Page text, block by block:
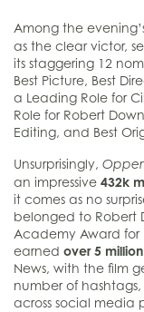
Among the
as the clear victor,
its staggering 12
Best Picture, Best
a Leading Role for
Role for Robert
Editing, and Best
Unsurprisingly,
an impressive 432k
it comes as no
belonged to Robert
Academy Award for
earned over 5
News, with the film
number of
across social media